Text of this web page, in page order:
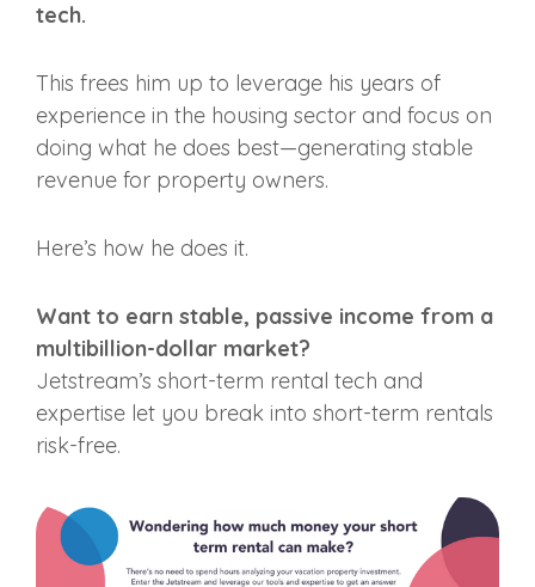
tech.
This frees him up to leverage his years of
experience in the housing sector and focus on
doing what he does best—generating stable
revenue for property owners.
Here’s how he does it.
Want to earn stable, passive income from a
multibillion-dollar market?
Jetstream’s short-term rental tech and
expertise let you break into short-term rentals
risk-free.